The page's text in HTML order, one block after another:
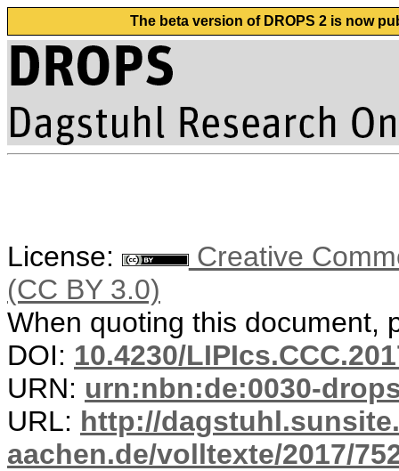
The beta version of DROPS 2 is now
License:
Creative
(CC BY 3.0)
When quoting this document,
DOI: 10.4230/
URN: urn:nbn:de:0030-
URL: http://
aachen.de/volltexte/2017/